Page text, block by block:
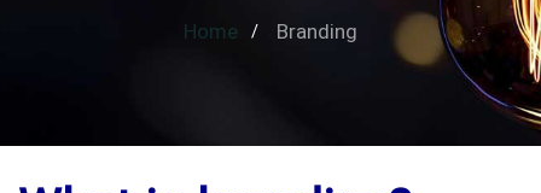
Home Branding